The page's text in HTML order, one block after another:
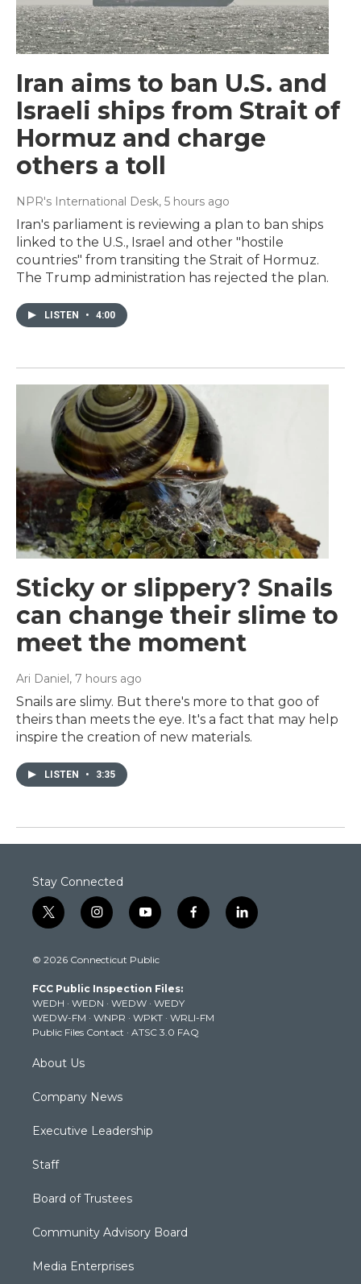
Iran aims to ban U.S. and
Israeli ships from Strait of
Hormuz and charge
others a toll
NPR's International Desk, 5 hours ago
Iran's parliament is reviewing a plan to ban ships
linked to the U.S., Israel and other "hostile
countries" from transiting the Strait of Hormuz.
The Trump administration has rejected the plan.
LISTEN • 4:00
Sticky or slippery? Snails
can change their slime to
meet the moment
Ari Daniel, 7 hours ago
Snails are slimy. But there's more to that goo of
theirs than meets the eye. It's a fact that may help
inspire the creation of new materials.
LISTEN • 3:35
Stay Connected
t
w
t
e
r
i
n
t
g
r
a
m
y
o
t
b
e
f
a
k
l
i
© 2026 Connecticut Public
FCC Public Inspection Files:
WEDH · WEDN · WEDW · WEDY
WEDW-FM · WNPR · WPKT · WRLI-FM
Public Files Contact · ATSC 3.0 FAQ
About Us
Company News
Executive Leadership
Staff
Board of Trustees
Community Advisory Board
Media Enterprises